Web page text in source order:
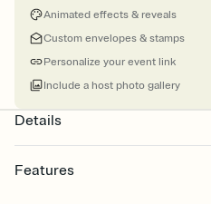
Animated effects & reveals
Custom envelopes & stamps
Personalize your event link
Include a host photo gallery
Details
Features